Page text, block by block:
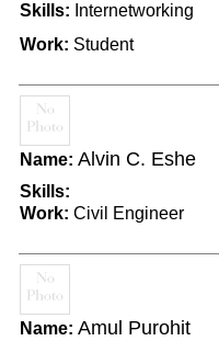
Skills: Internetworking
Work: Student
Name: Alvin C. Eshe
Skills:
Work: Civil Engineer
Name: Amul Purohit